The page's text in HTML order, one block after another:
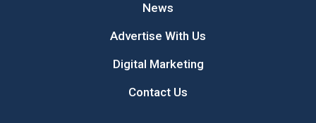
News
Advertise With Us
Digital Marketing
Contact Us